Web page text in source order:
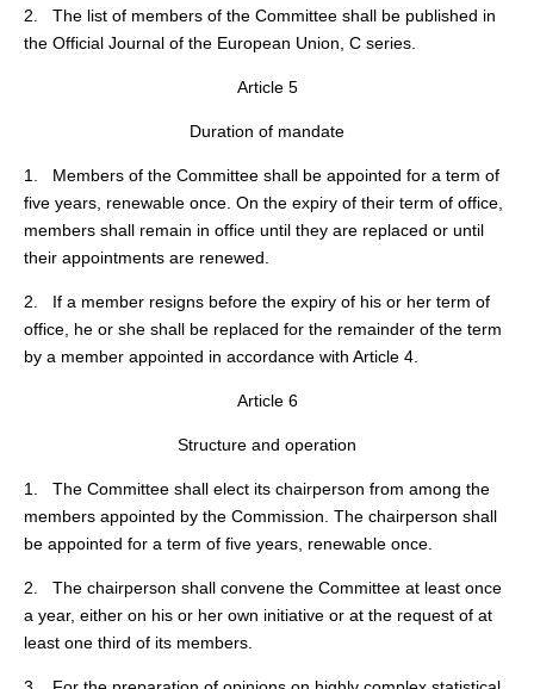
2. The list of members of the Committee shall be published in
the Official Journal of the European Union , C series.
Article 5
Duration of mandate
1. Members of the Committee shall be appointed for a term of
five years, renewable once. On the expiry of their term of office,
members shall remain in office until they are replaced or until
their appointments are renewed.
2. If a member resigns before the expiry of his or her term of
office, he or she shall be replaced for the remainder of the term
by a member appointed in accordance with Article 4.
Article 6
Structure and operation
1. The Committee shall elect its chairperson from among the
members appointed by the Commission. The chairperson shall
be appointed for a term of five years, renewable once.
2. The chairperson shall convene the Committee at least once
a year, either on his or her own initiative or at the request of at
least one third of its members.